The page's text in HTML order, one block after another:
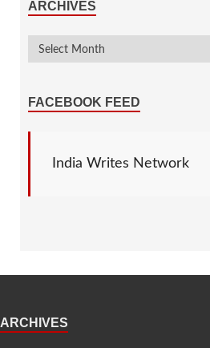
ARCHIVES
FACEBOOK FEED
India Writes Network
ARCHIVES